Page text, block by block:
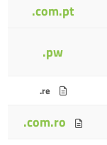
.com.pt
.pw
.re
.com.ro